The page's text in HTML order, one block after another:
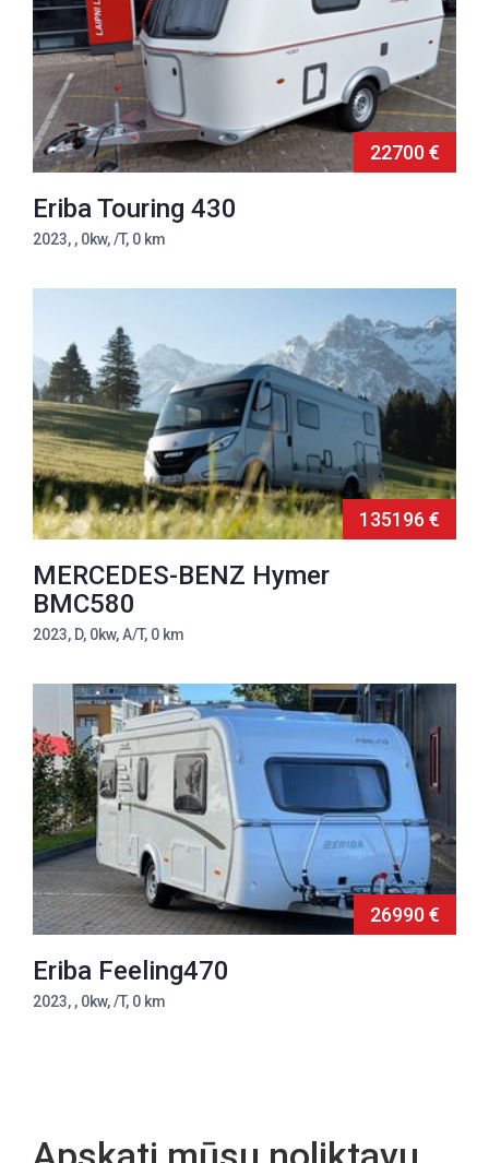
22700 €
Eriba Touring 430
2023, , 0kw, /T, 0 km
135196 €
MERCEDES-BENZ Hymer
BMC580
2023, D, 0kw, A/T, 0 km
26990 €
Eriba Feeling470
2023, , 0kw, /T, 0 km